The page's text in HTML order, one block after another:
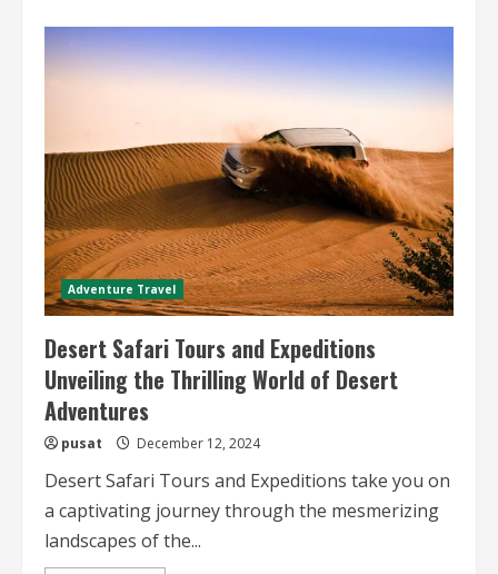
Hiking
and
Trekking
Tours
of
Arid
Adventures
Adventure Travel
Desert Safari Tours and Expeditions
Unveiling the Thrilling World of Desert
Adventures
pusat December 12, 2024
Desert Safari Tours and Expeditions take you on
a captivating journey through the mesmerizing
landscapes of the...